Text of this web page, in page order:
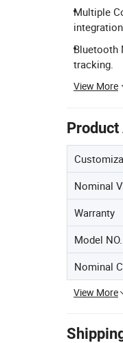
Multiple
Bluetooth
tracking.
View More
Nominal
Warranty
Model NO.
Nominal
View More